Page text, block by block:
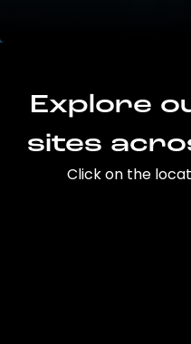
Explore
sites
Click on the